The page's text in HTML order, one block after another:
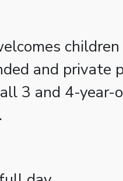
and private
3 and 4-year-